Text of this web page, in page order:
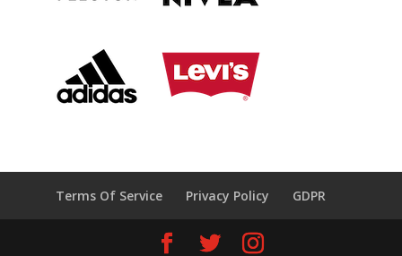
Terms Of Service Privacy Policy GDPR